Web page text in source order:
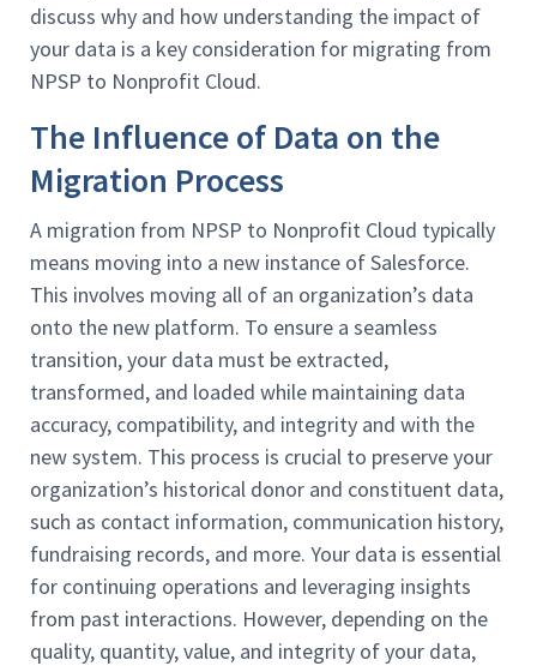
discuss why and how understanding the impact of
your data is a key consideration for migrating from
NPSP to Nonprofit Cloud.
The Influence of Data on the
Migration Process
A migration from NPSP to Nonprofit Cloud typically
means moving into a new instance of Salesforce.
This involves moving all of an organization’s data
onto the new platform. To ensure a seamless
transition, your data must be extracted,
transformed, and loaded while maintaining data
accuracy, compatibility, and integrity and with the
new system. This process is crucial to preserve your
organization’s historical donor and constituent data,
such as contact information, communication history,
fundraising records, and more. Your data is essential
for continuing operations and leveraging insights
from past interactions. However, depending on the
quality, quantity, value, and integrity of your data,